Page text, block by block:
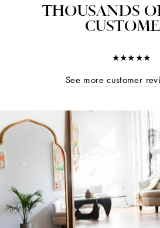
THOUSANDS
★★★★★
See more customer